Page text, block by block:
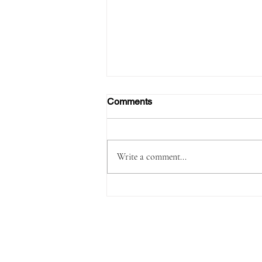
Comments
Write a comment...